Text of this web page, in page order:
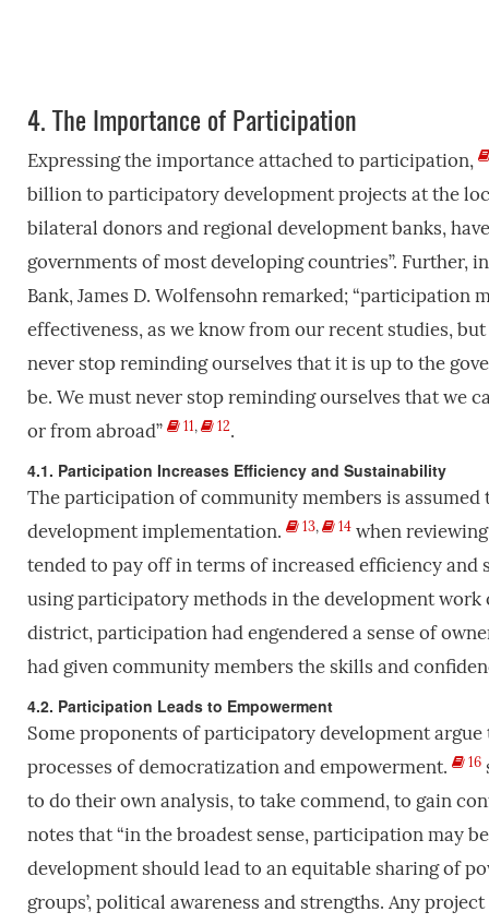
4.The Importance of Participation
Expressing the importance attached to participation,
billion to participatory development projects at the
bilateral donors and regional development banks,
governments of most developing countries”. Further,
Bank, James D. Wolfensohn remarked;
effectiveness, as we know from our recent studies,
never stop reminding ourselves that it is up to the
be. We must never stop reminding ourselves that we
or from abroad”
11, 12.
4.1. Participation Increases Efficiency and Sustainability
The participation of community members is
development implementation.
13, 14when
tended to pay off in terms of increased efficiency
using participatory methods in the development work
district, participation had engendered a sense of
had given community members the skills and
4.2. Participation Leads to Empowerment
Some proponents of participatory development
processes of democratization and empowerment.
16
to do their own analysis, to take commend, to gain
notes that “in the broadest sense, participation may
development should lead to an equitable sharing of
groups’, political awareness and strengths. Any